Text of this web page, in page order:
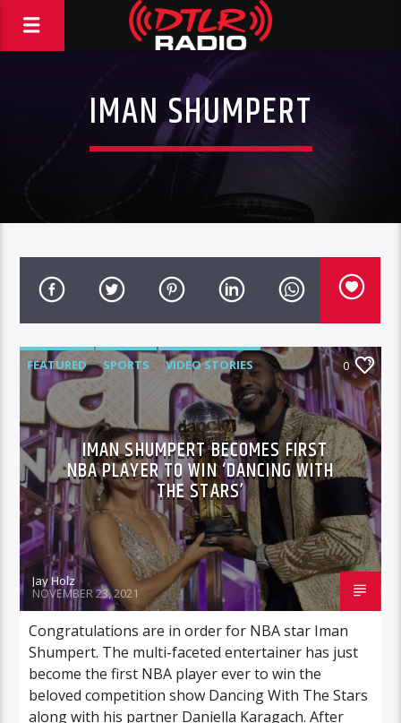
IMAN SHUMPERT
FEATURED SPORTS VIDEO STORIES 0
IMAN SHUMPERT BECOMES FIRST
NBA PLAYER TO WIN ‘DANCING WITH
THE STARS’
Jay Holz
NOVEMBER 23, 2021
Congratulations are in order for NBA star Iman
Shumpert. The multi-faceted entertainer has just
become the first NBA player ever to win the
beloved competition show Dancing With The Stars
along with his partner Daniella Karagach. After